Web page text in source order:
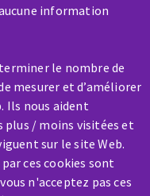
information
le nombre de
mesurer et d’améliorer
Ils nous aident
plus / moins visitées et
sur le site Web.
ces cookies sont
n'acceptez pas ces